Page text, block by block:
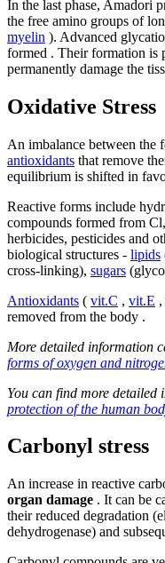
In the last phase, Amadori
the free amino groups of
myelin ). Advanced
formed . Their formation is
permanently damage the
Oxidative Stress
An imbalance between the
antioxidants that remove
equilibrium is shifted in
Reactive forms include
compounds formed from
herbicides, pesticides and
biological structures - lipids
cross-linking), sugars
Antioxidants ( vit.C , vit.E ,
removed from the body .
More detailed information
forms of oxygen and
You can find more detailed
protection of the human
Carbonyl stress
An increase in reactive
organ damage . It can be
their reduced degradation
dehydrogenase) and